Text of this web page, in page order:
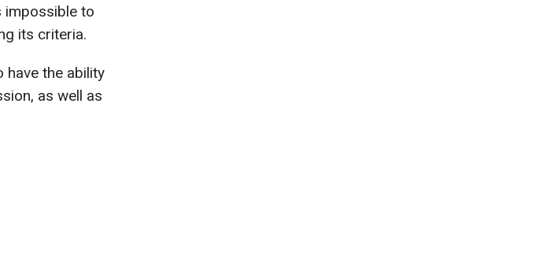
impossible to
its criteria.
have the ability
as well as